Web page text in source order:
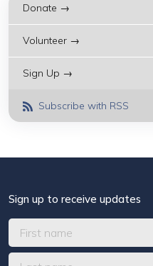
Donate →
Volunteer →
Sign Up →
Subscribe with RSS
Sign up to receive updates